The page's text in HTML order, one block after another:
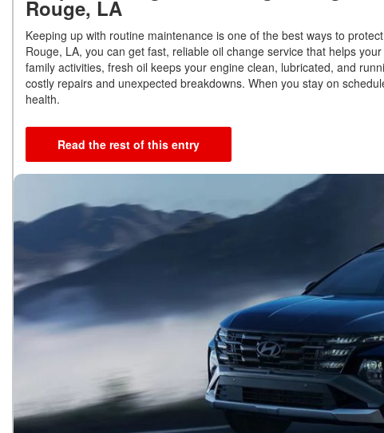
Rouge, LA
Keeping up with routine maintenance is one of the best ways to
Rouge, LA, you can get fast, reliable oil change service that helps
family activities, fresh oil keeps your engine clean, lubricated, and
costly repairs and unexpected breakdowns. When you stay on
health.
Read the rest of this entry